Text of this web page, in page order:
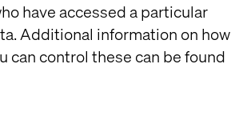
have accessed a particular
Additional information on how
can control these can be found